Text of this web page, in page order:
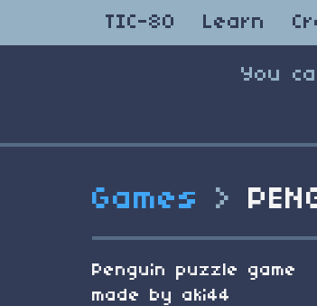
TIC-80 Learn
You
Games >
Penguin puzzle game
made by aki44